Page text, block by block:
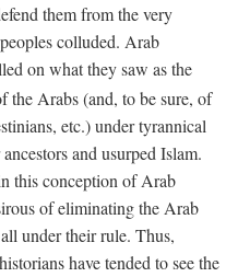
them from the very
colluded. Arab
on what they saw as the
the Arabs (and, to be sure, of
etc.) under tyrannical
and usurped Islam.
this conception of Arab
of eliminating the Arab
under their rule. Thus,
have tended to see the